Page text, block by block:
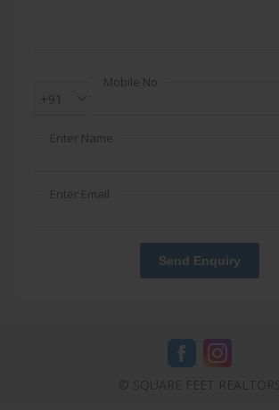
Mobile No
+91
Enter Name
Enter Email
Send Enquiry